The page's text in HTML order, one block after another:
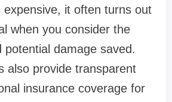
expensive, it often turns out
when you consider the
damage saved.
also provide transparent
insurance coverage for